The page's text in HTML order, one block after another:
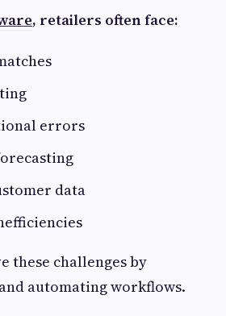
, retailers often face:
errors
data
these challenges by
automating workflows.